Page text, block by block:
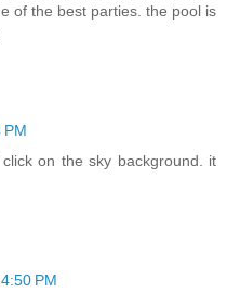
of the best parties. the pool is
PM
on the sky background. it
PM